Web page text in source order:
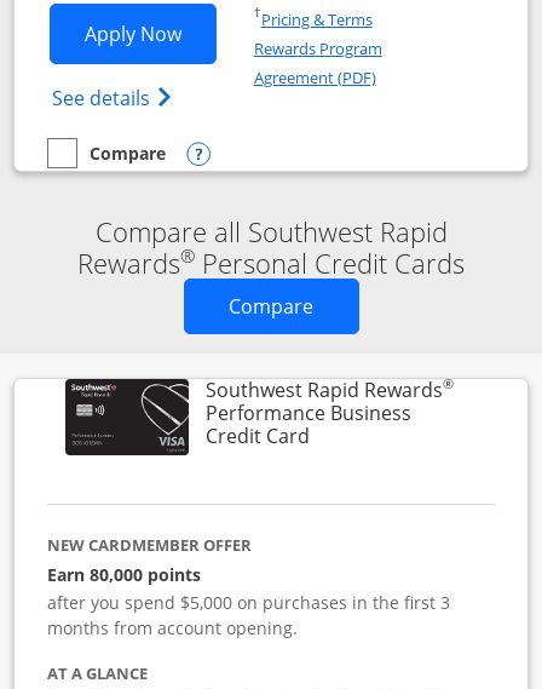
Apply NowOpens Southwest Rapid Rewards®
See details Opens Southwest Rapid
†Pricing & TermsOpens in a new window
Rewards Program
Agreement (PDF)Opens in a new
empty checkbox
Compare
Compare the Southwest Rapid Rewards® Premier
Opens compare popup dialog
Compare all Southwest Rapid
Rewards® Personal Credit Cards
CompareOpens new credit card
Southwest Rapid Rewards®
Performance Business
Credit CardLinks to product page
NEW CARDMEMBER OFFER
Earn 80,000 points
after you spend $5,000 on purchases in the first 3
months from account opening.
AT A GLANCE